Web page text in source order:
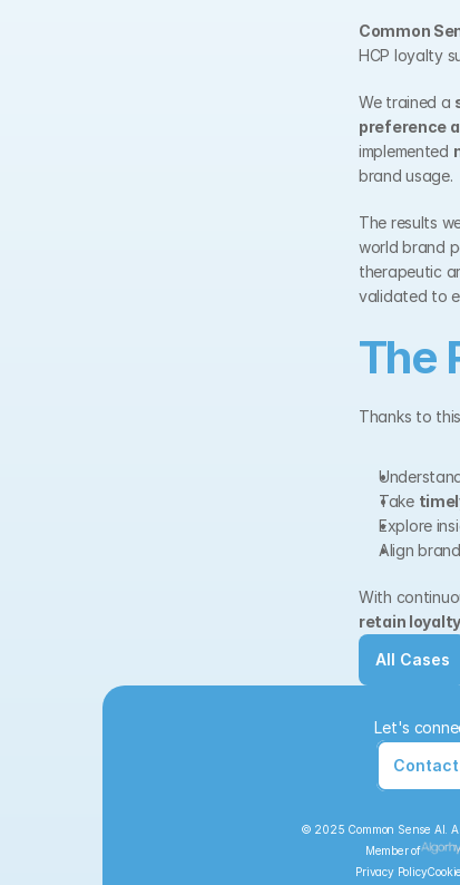
Common
HCP loyalty
We trained a
preference
implemented
brand usage.
The results
world brand
therapeutic
validated to
The
Thanks to
Take
Explore
Align
With
retain loyalty
All Cases
Let's
Contact
© 2025 Common Sense AI.
Member of
Privacy Policy